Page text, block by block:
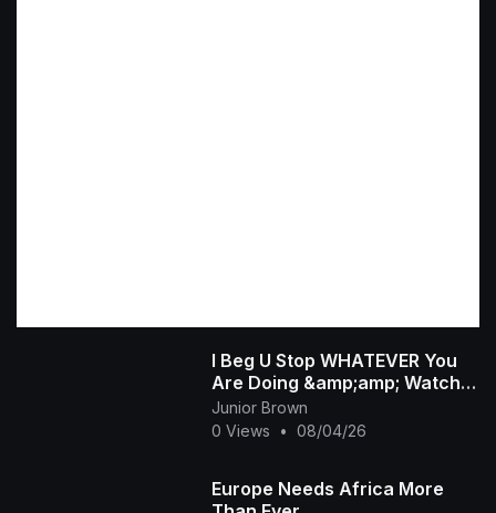
I Beg U Stop WHATEVER You
Are Doing &amp;amp; Watch
This INTERESTING RUTH
KADIRI African Family
Junior Brown
0 Views
• 08/04/26
Europe Needs Africa More